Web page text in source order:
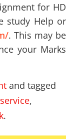
for HD
study Help or
. This may be
your Marks
and tagged
service,
.